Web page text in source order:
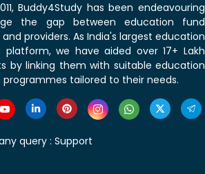
Buddy4Study has been endeavouring
the gap between education fund
and providers. As India's largest education
platform, we have aided over 17+ Lakh
by linking them with suitable education
programmes tailored to their needs.
query : Support